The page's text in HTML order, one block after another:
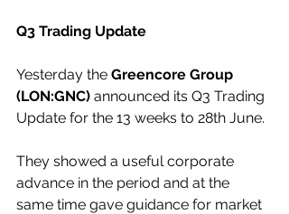
Q3 Trading Update
Yesterday the Greencore Group
(LON:GNC) announced its Q3 Trading
Update for the 13 weeks to 28th June.
They showed a useful corporate
advance in the period and at the
same time gave guidance for market